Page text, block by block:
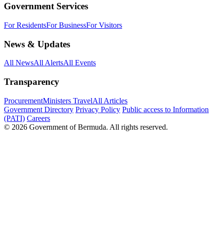
Government Services
For ResidentsFor BusinessFor Visitors
News & Updates
All NewsAll AlertsAll Events
Transparency
ProcurementMinisters TravelAll Articles
Government Directory Privacy Policy Public access to Information
(PATI) Careers
© 2026 Government of Bermuda. All rights reserved.